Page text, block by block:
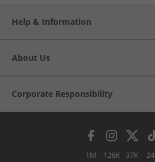
Help & Information
About Us
Corporate Responsibility
1M 126K 37K